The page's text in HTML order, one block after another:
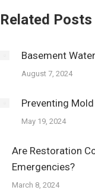
Related Posts
Basement
August 7, 2024
Preventing
May 19, 2024
Are Restoration
Emergencies?
March 8, 2024